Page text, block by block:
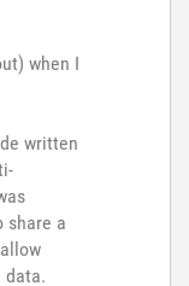
when I
written
share a
data.